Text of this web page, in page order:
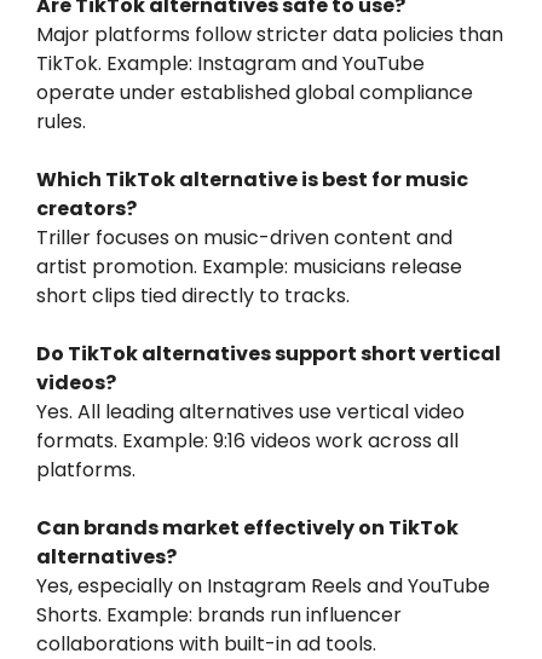
Major platforms follow stricter data policies than
TikTok. Example: Instagram and YouTube
operate under established global compliance
rules.
Which TikTok alternative is best for music
creators?
Triller focuses on music-driven content and
artist promotion. Example: musicians release
short clips tied directly to tracks.
Do TikTok alternatives support short vertical
videos?
Yes. All leading alternatives use vertical video
formats. Example: 9:16 videos work across all
platforms.
Can brands market effectively on TikTok
alternatives?
Yes, especially on Instagram Reels and YouTube
Shorts. Example: brands run influencer
collaborations with built-in ad tools.